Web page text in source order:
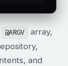
@ARGV
array,
and